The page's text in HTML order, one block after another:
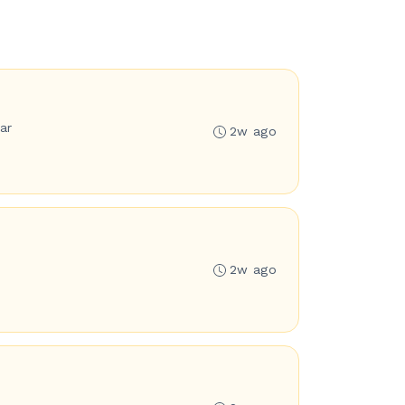
2w ago
2w ago